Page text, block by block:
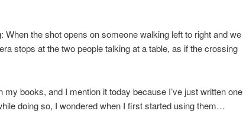
When the shot opens on someone walking left to right and we
stops at the two people talking at a table, as if the crossing
my books, and I mention it today because I’ve just written one
doing so, I wondered when I first started using them…